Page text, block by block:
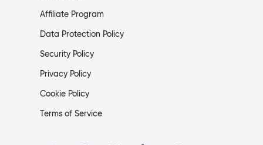
Affiliate Program
Data Protection Policy
Security Policy
Privacy Policy
Cookie Policy
Terms of Service